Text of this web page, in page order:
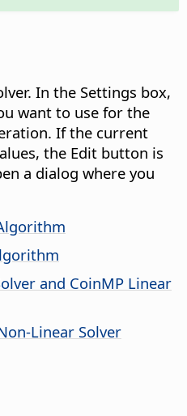
In the Settings box,
want to use for the
If the current
the Edit button is
a dialog where you
and CoinMP Linear
Linear Solver